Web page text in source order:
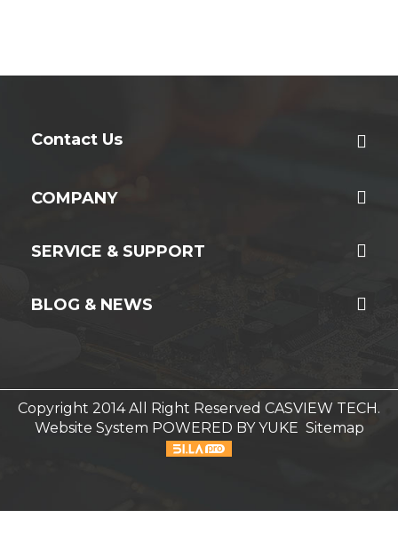
Contact Us
COMPANY
SERVICE & SUPPORT
BLOG & NEWS
Copyright 2014 All Right Reserved CASVIEW TECH.
Website System POWERED BY YUKE Sitemap